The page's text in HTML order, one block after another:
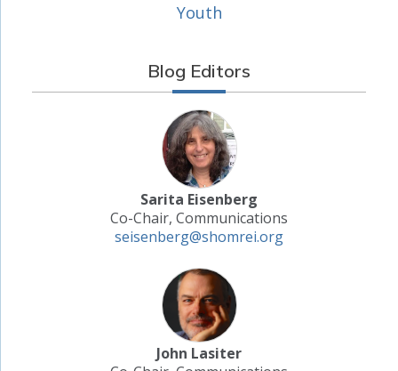
Youth
Blog Editors
Sarita Eisenberg
Co-Chair, Communications
seisenberg@shomrei.org
John Lasiter